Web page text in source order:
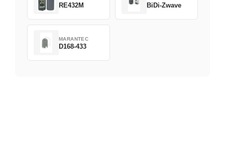
RE432M BiDi-Zwave
MARANTEC
D168-433